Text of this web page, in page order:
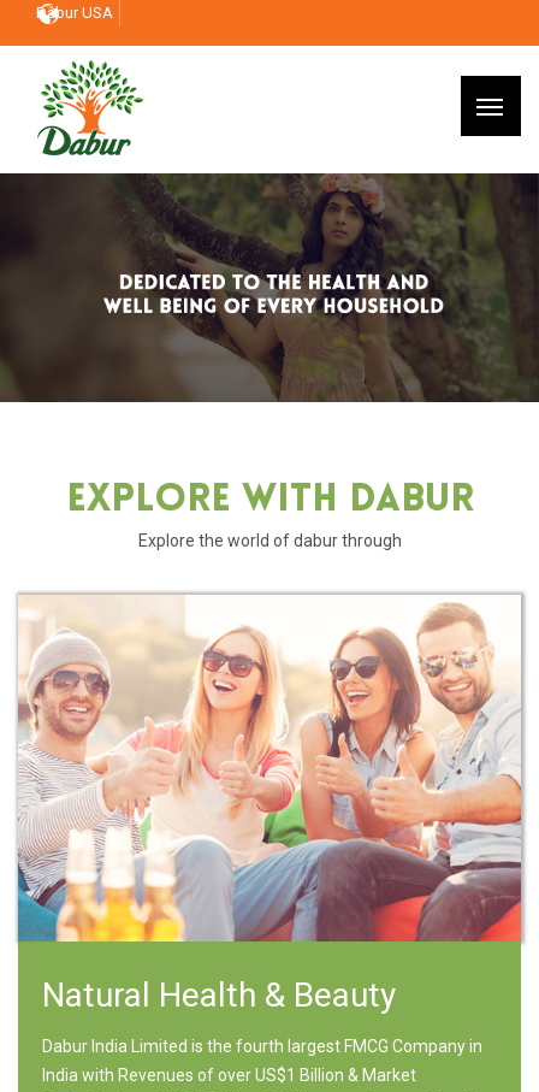
Dabur USA
Explore With Dabur
Explore the world of dabur through
Natural Health & Beauty
Dabur India Limited is the fourth largest FMCG Company in
India with Revenues of over US$1 Billion & Market